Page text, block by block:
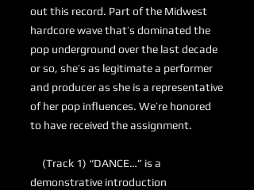
out this record. Part of the Midwest
hardcore wave that’s dominated the
pop underground over the last decade
or so, she’s as legitimate a performer
and producer as she is a representative
of her pop influences. We’re honored
to have received the assignment.
(Track 1) “DANCE…” is a
demonstrative introduction